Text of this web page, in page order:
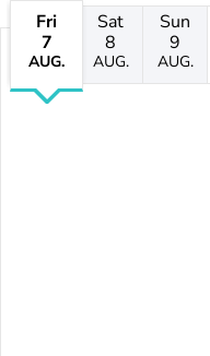
Fri
7
AUG.
Sat
8
AUG.
Sun
9
AUG.